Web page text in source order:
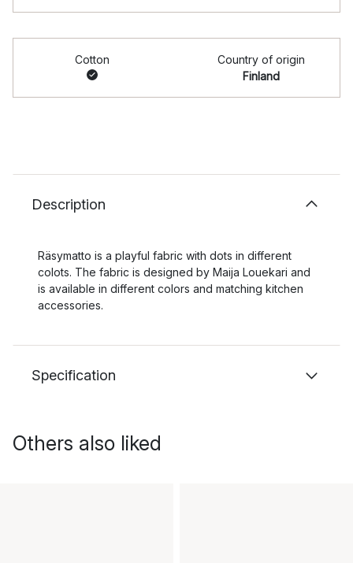
Cotton
Country of origin
Finland
Description
Räsymatto is a playful fabric with dots in different
colots. The fabric is designed by Maija Louekari and
is available in different colors and matching kitchen
accessories.
Specification
Others also liked